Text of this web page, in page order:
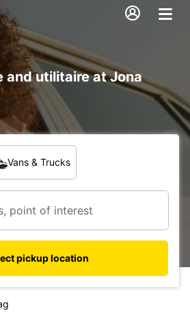
and utilitaire at Jona
Vans & Trucks
pickup location